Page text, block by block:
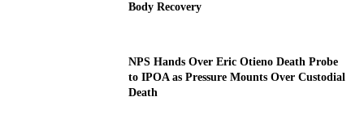
Body Recovery
NPS Hands Over Eric Otieno Death Probe
to IPOA as Pressure Mounts Over Custodial
Death